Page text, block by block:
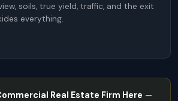
soils, true yield, traffic, and the exit
everything.
Real Estate Firm Here —